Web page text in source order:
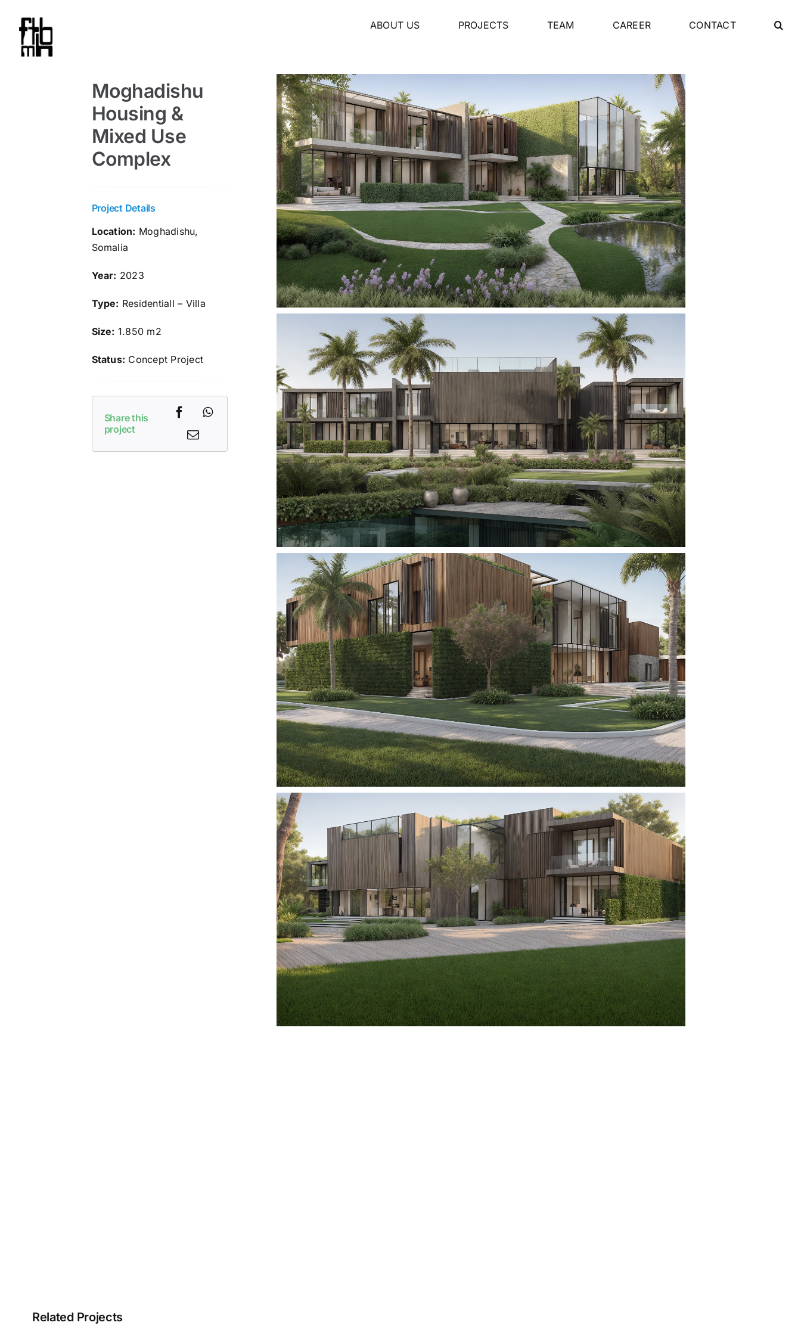
content
ABOUT US PROJECTS TEAM CAREER CONTACT
Moghadishu
Housing &
Mixed Use
Complex
Project Details
Location: Moghadishu,
Somalia
Year: 2023
Type: Residentiall – Villa
Size: 1.850 m2
Status: Concept Project
Share this
project
Related Projects